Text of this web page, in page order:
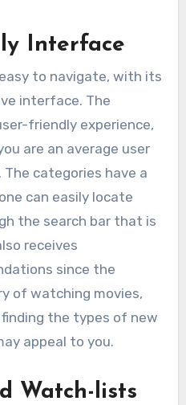
Interface
easy to navigate, with its
interface. The
friendly experience,
are an average user
categories have a
can easily locate
the search bar that is
receives
since the
of watching movies,
the types of new
appeal to you.
Watch-lists